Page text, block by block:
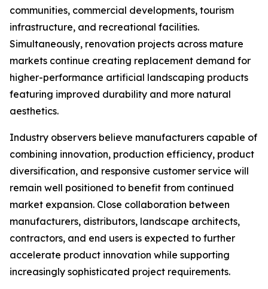
communities, commercial developments, tourism
infrastructure, and recreational facilities.
Simultaneously, renovation projects across mature
markets continue creating replacement demand for
higher-performance artificial landscaping products
featuring improved durability and more natural
aesthetics.
Industry observers believe manufacturers capable of
combining innovation, production efficiency, product
diversification, and responsive customer service will
remain well positioned to benefit from continued
market expansion. Close collaboration between
manufacturers, distributors, landscape architects,
contractors, and end users is expected to further
accelerate product innovation while supporting
increasingly sophisticated project requirements.